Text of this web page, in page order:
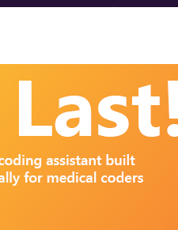
6, 2026
disorders of
in diseases